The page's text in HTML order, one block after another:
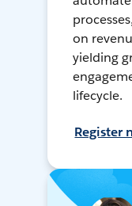
on
yielding
lifecycle.
Register